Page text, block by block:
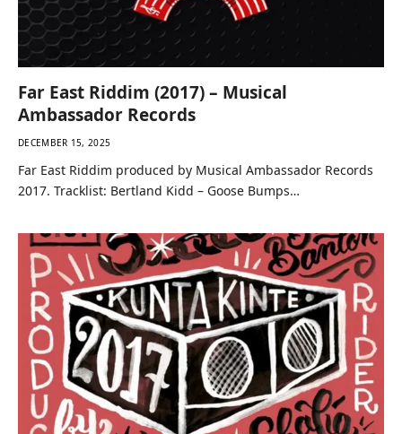
Far East Riddim (2017) – Musical
Ambassador Records
DECEMBER 15, 2025
Far East Riddim produced by Musical Ambassador Records
2017. Tracklist: Bertland Kidd – Goose Bumps…